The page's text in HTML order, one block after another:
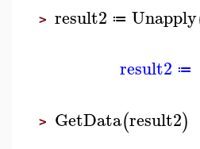
> result2 ≔ Unapply
result2 ≔
> GetData(result2)